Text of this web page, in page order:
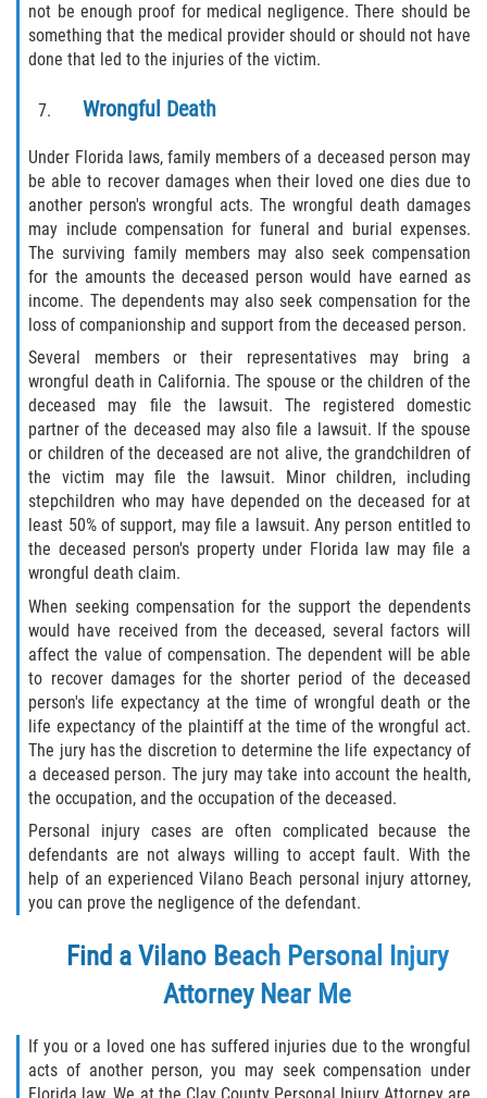
Putnam County
Crescent City
East Palatka
Interlachen
Palatka
Pomona Park
Welaka
St. Johns County
Butler Beach
Fruit Cove
Palm Valley
Ponte Vedra Beach
Saint Augustine South
Sawgrass
St. Augustine
St. Augustine Beach
Vilano Beach
Contact
not be enough proof for medical negligence. There should be
something that the medical provider should or should not have
done that led to the injuries of the victim.
Wrongful Death
Under Florida laws, family members of a deceased person may
be able to recover damages when their loved one dies due to
another person's wrongful acts. The wrongful death damages
may include compensation for funeral and burial expenses.
The surviving family members may also seek compensation
for the amounts the deceased person would have earned as
income. The dependents may also seek compensation for the
loss of companionship and support from the deceased person.
Several members or their representatives may bring a
wrongful death in California. The spouse or the children of the
deceased may file the lawsuit. The registered domestic
partner of the deceased may also file a lawsuit. If the spouse
or children of the deceased are not alive, the grandchildren of
the victim may file the lawsuit. Minor children, including
stepchildren who may have depended on the deceased for at
least 50% of support, may file a lawsuit. Any person entitled to
the deceased person's property under Florida law may file a
wrongful death claim.
When seeking compensation for the support the dependents
would have received from the deceased, several factors will
affect the value of compensation. The dependent will be able
to recover damages for the shorter period of the deceased
person's life expectancy at the time of wrongful death or the
life expectancy of the plaintiff at the time of the wrongful act.
The jury has the discretion to determine the life expectancy of
a deceased person. The jury may take into account the health,
the occupation, and the occupation of the deceased.
Personal injury cases are often complicated because the
defendants are not always willing to accept fault. With the
help of an experienced Vilano Beach personal injury attorney,
you can prove the negligence of the defendant.
Find a Vilano Beach Personal Injury
Attorney Near Me
If you or a loved one has suffered injuries due to the wrongful
acts of another person, you may seek compensation under
Florida law. We at the Clay County Personal Injury Attorney are